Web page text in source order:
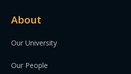
About
Our University
Our People